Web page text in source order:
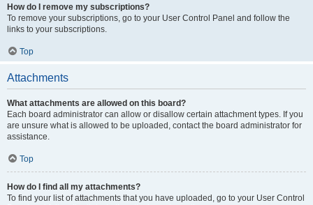
How do I remove my subscriptions?
To remove your subscriptions, go to your User Control Panel and follow the
links to your subscriptions.
Top
Attachments
What attachments are allowed on this board?
Each board administrator can allow or disallow certain attachment types. If you
are unsure what is allowed to be uploaded, contact the board administrator for
assistance.
Top
How do I find all my attachments?
To find your list of attachments that you have uploaded, go to your User Control